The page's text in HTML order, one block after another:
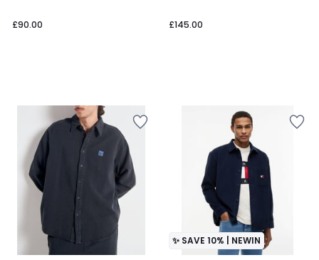
£90.00 £145.00
✨ SAVE 10% | NEWIN